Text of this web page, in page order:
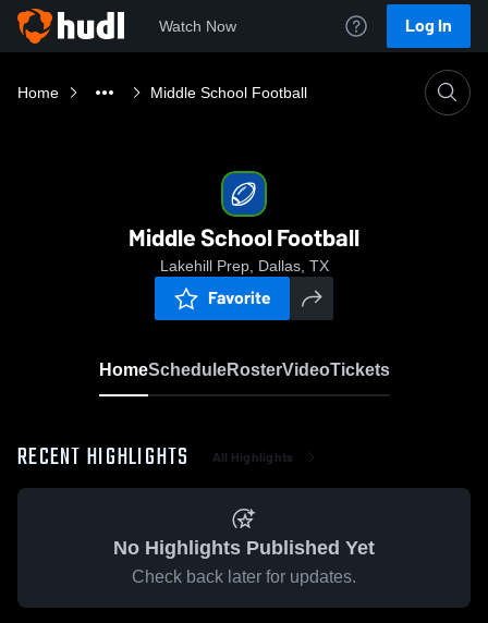
Watch Now Log In
Home Middle School Football
Middle School Football
Lakehill Prep, Dallas, TX
Favorite
HomeScheduleRosterVideoTickets
RECENT HIGHLIGHTS All Highlights
No Highlights Published Yet
Check back later for updates.